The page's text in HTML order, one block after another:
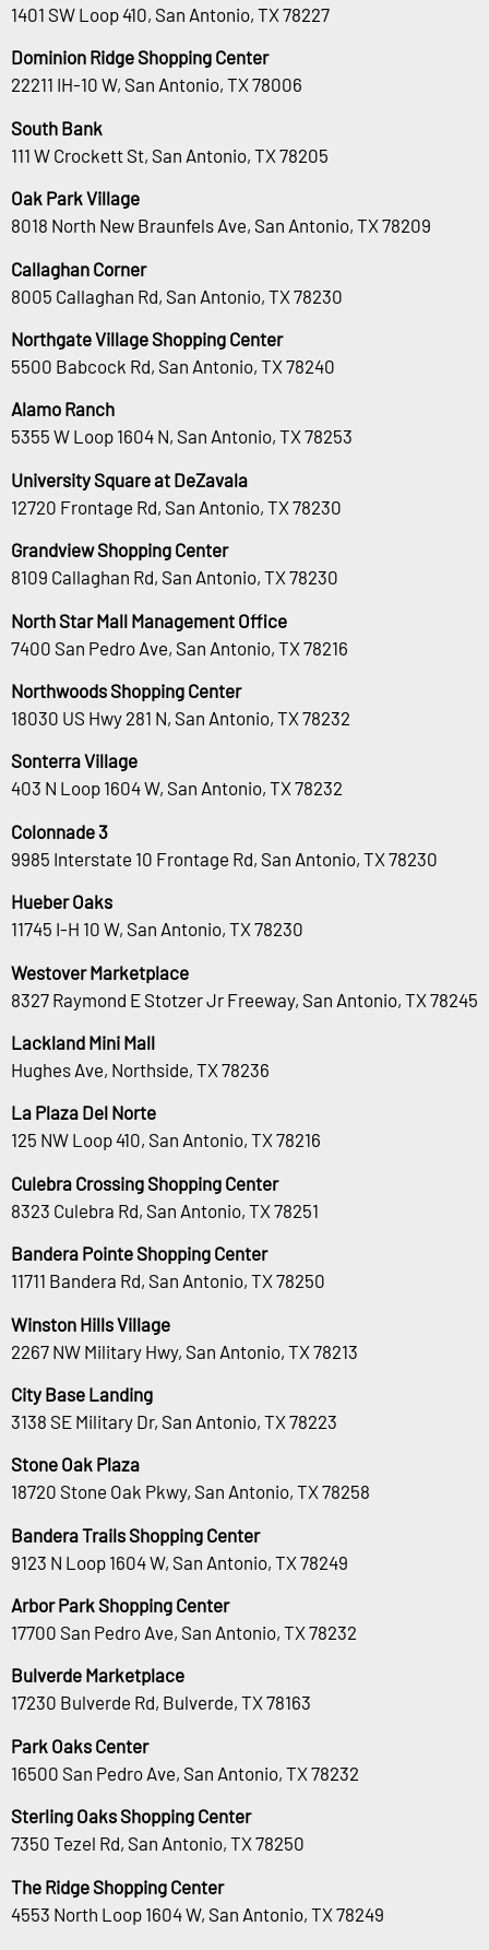
1401 SW Loop 410, San Antonio, TX 78227
Dominion Ridge Shopping Center
22211 IH-10 W, San Antonio, TX 78006
South Bank
111 W Crockett St, San Antonio, TX 78205
Oak Park Village
8018 North New Braunfels Ave, San Antonio, TX 78209
Callaghan Corner
8005 Callaghan Rd, San Antonio, TX 78230
Northgate Village Shopping Center
5500 Babcock Rd, San Antonio, TX 78240
Alamo Ranch
5355 W Loop 1604 N, San Antonio, TX 78253
University Square at DeZavala
12720 Frontage Rd, San Antonio, TX 78230
Grandview Shopping Center
8109 Callaghan Rd, San Antonio, TX 78230
North Star Mall Management Office
7400 San Pedro Ave, San Antonio, TX 78216
Northwoods Shopping Center
18030 US Hwy 281 N, San Antonio, TX 78232
Sonterra Village
403 N Loop 1604 W, San Antonio, TX 78232
Colonnade 3
9985 Interstate 10 Frontage Rd, San Antonio, TX 78230
Hueber Oaks
11745 I-H 10 W, San Antonio, TX 78230
Westover Marketplace
8327 Raymond E Stotzer Jr Freeway, San Antonio, TX 78245
Lackland Mini Mall
Hughes Ave, Northside, TX 78236
La Plaza Del Norte
125 NW Loop 410, San Antonio, TX 78216
Culebra Crossing Shopping Center
8323 Culebra Rd, San Antonio, TX 78251
Bandera Pointe Shopping Center
11711 Bandera Rd, San Antonio, TX 78250
Winston Hills Village
2267 NW Military Hwy, San Antonio, TX 78213
City Base Landing
3138 SE Military Dr, San Antonio, TX 78223
Stone Oak Plaza
18720 Stone Oak Pkwy, San Antonio, TX 78258
Bandera Trails Shopping Center
9123 N Loop 1604 W, San Antonio, TX 78249
Arbor Park Shopping Center
17700 San Pedro Ave, San Antonio, TX 78232
Bulverde Marketplace
17230 Bulverde Rd, Bulverde, TX 78163
Park Oaks Center
16500 San Pedro Ave, San Antonio, TX 78232
Sterling Oaks Shopping Center
7350 Tezel Rd, San Antonio, TX 78250
The Ridge Shopping Center
4553 North Loop 1604 W, San Antonio, TX 78249